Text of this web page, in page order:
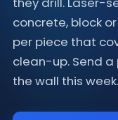
concrete, block
per piece that
clean-up. Send
the wall this week.